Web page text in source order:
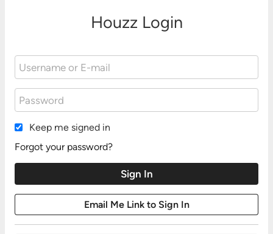
Houzz Login
Keep me signed in
Forgot your password?